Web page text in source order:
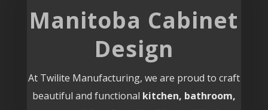
Manitoba Cabinet
Design
At Twilite Manufacturing, we are proud to craft
beautiful and functional kitchen, bathroom,